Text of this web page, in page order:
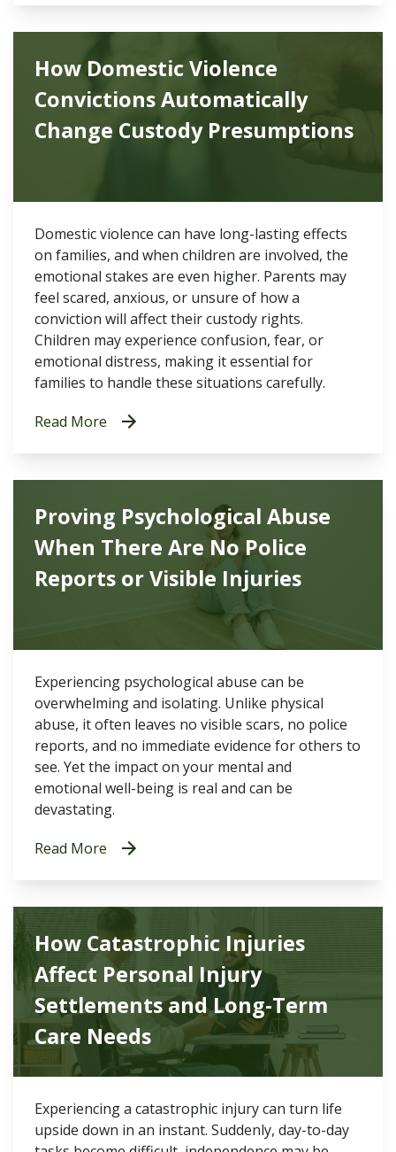
How Domestic Violence
Convictions Automatically
Change Custody Presumptions
Domestic violence can have long-lasting effects
on families, and when children are involved, the
emotional stakes are even higher. Parents may
feel scared, anxious, or unsure of how a
conviction will affect their custody rights.
Children may experience confusion, fear, or
emotional distress, making it essential for
families to handle these situations carefully.
Read More
Proving Psychological Abuse
When There Are No Police
Reports or Visible Injuries
Experiencing psychological abuse can be
overwhelming and isolating. Unlike physical
abuse, it often leaves no visible scars, no police
reports, and no immediate evidence for others to
see. Yet the impact on your mental and
emotional well-being is real and can be
devastating.
Read More
How Catastrophic Injuries
Affect Personal Injury
Settlements and Long-Term
Care Needs
Experiencing a catastrophic injury can turn life
upside down in an instant. Suddenly, day-to-day